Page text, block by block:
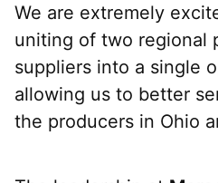
We are extremely
uniting of two regional
suppliers into a single
allowing us to better
the producers in Ohio